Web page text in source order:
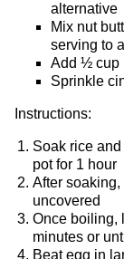
alternative
Mix nut
serving to
Add ½ cup
Sprinkle
Instructions:
Soak rice
pot for 1 hour
After
uncovered
Once boiling,
minutes or
Beat egg in